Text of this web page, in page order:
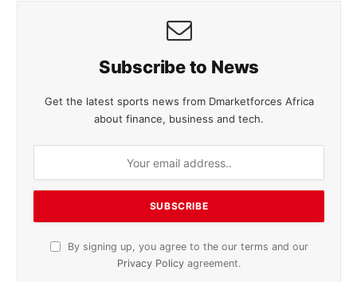
Subscribe to News
Get the latest sports news from Dmarketforces Africa
about finance, business and tech.
By signing up, you agree to the our terms and our
Privacy Policy agreement.